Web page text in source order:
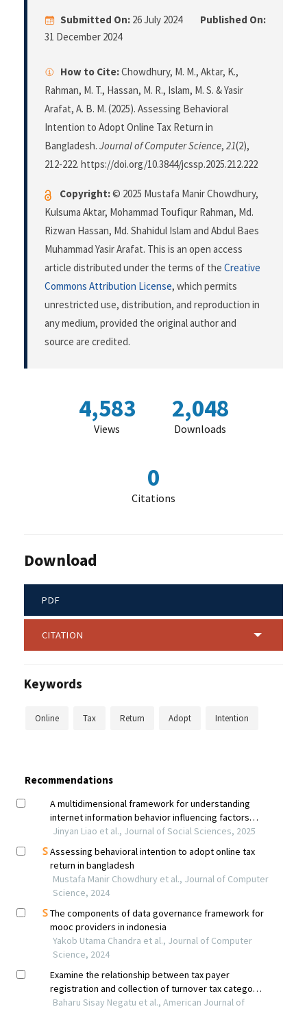
Submitted On: 26 July 2024
Published On:
31 December 2024
How to Cite:Chowdhury, M. M., Aktar, K.,
Rahman, M. T., Hassan, M. R., Islam, M. S. & Yasir
Arafat, A. B. M. (2025). Assessing Behavioral
Intention to Adopt Online Tax Return in
Bangladesh. Journal of Computer Science, 21(2),
212-222. https://doi.org/10.3844/jcssp.2025.212.222
Copyright:© 2025 Mustafa Manir Chowdhury,
Kulsuma Aktar, Mohammad Toufiqur Rahman, Md.
Rizwan Hassan, Md. Shahidul Islam and Abdul Baes
Muhammad Yasir Arafat. This is an open access
article distributed under the terms of the Creative
Commons Attribution License, which permits
unrestricted use, distribution, and reproduction in
any medium, provided the original author and
source are credited.
4,583
Views
2,048
Downloads
0
Citations
Download
PDF
CITATION
Keywords
Online Tax Return Adopt Intention